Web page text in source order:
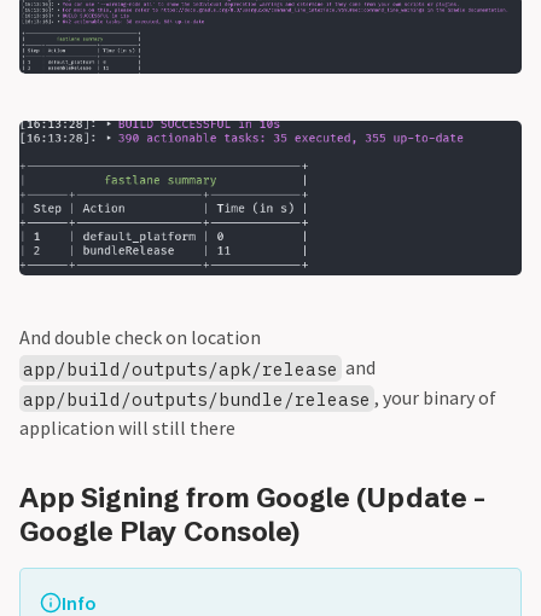
And double check on location
app/build/outputs/apk/release and
app/build/outputs/bundle/release , your binary of
application will still there
App Signing from Google (Update -
Google Play Console)
Info